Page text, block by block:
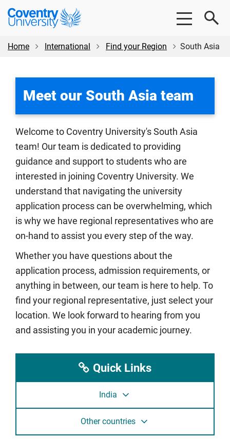
Skip
content
Skip
Coventry
University
Home
International Find your Region South Asia
Meet our South Asia team
Welcome to Coventry University's South Asia
team! Our team is dedicated to providing
guidance and support to students who are
interested in joining Coventry University. We
understand that navigating the university
application process can be overwhelming, which
is why we have regional representatives who are
on-hand to assist you every step of the way.
Whether you have questions about the
application process, admission requirements, or
anything in between, our team is here to help. To
find your regional representative, just select your
location. We look forward to hearing from you
and assisting you in your academic journey.
Quick Links
India
Other countries